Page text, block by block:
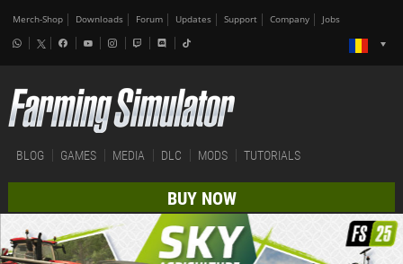
Merch-Shop Downloads Forum Updates Support Company Jobs
BLOG GAMES MEDIA DLC MODS TUTORIALS
BUY NOW